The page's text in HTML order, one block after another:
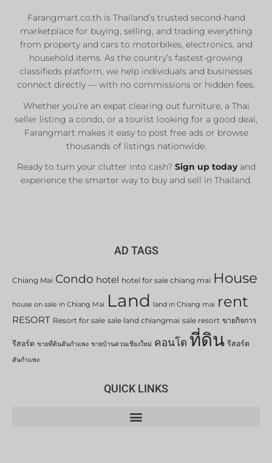
Farangmart.co.th is Thailand’s trusted second-hand
marketplace for buying, selling, and trading everything
from property and cars to motorbikes, electronics, and
household items. As the country’s fastest-growing
classifieds platform, we help individuals and businesses
connect directly — with no commissions or hidden fees.
Whether you’re an expat clearing out furniture, a Thai
seller listing a condo, or a tourist looking for a good deal,
Farangmart makes it easy to post free ads or browse
thousands of listings nationwide.
Ready to turn your clutter into cash? Sign up todayand
experience the smarter way to buy and sell in Thailand.
AD TAGS
Chiang Mai Condo hotel hotel for sale chiang mai House
house on sale in Chiang Mai Land land in Chiang mai rent
RESORT Resort for sale sale land chiangmai sale resort ขายกิจการ
รีสอร์ต ขายที่ดินสันกำแพง ขายบ้านสวนเชียงใหม่ คอนโด ที่ดิน รีสอร์ต
สันกำแพง
QUICK LINKS